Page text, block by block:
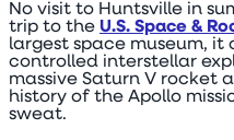
No visit to Huntsville in
trip to the U.S. Space &
largest space museum,
controlled interstellar
massive Saturn V rocket
history of the Apollo
sweat.